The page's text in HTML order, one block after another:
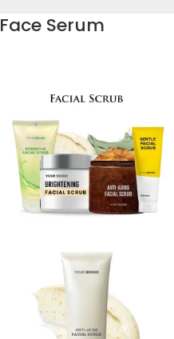
Face Serum